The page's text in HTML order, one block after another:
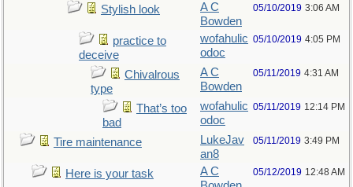
Stylish look
A C
Bowden
05/10/2019 3:06 AM
practice to
deceive
wofahulic
odoc
05/10/2019 4:05 PM
Chivalrous
type
A C
Bowden
05/11/2019 4:31 AM
That’s too
bad
wofahulic
odoc
05/11/2019 12:14 PM
Tire maintenance
LukeJav
an8
05/11/2019 3:49 PM
Here is your task
A C
05/12/2019 12:48 AM